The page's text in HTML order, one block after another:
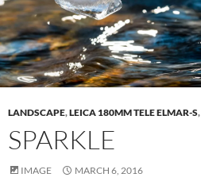
LANDSCAPE,LEICA 180MM TELE ELMAR-S,
SPARKLE
IMAGE MARCH 6, 2016